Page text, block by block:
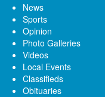
News
Sports
Opinion
Photo Galleries
Videos
Local Events
Classifieds
Obituaries